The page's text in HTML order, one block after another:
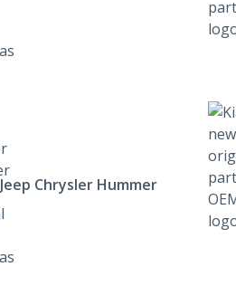
Jeep Chrysler Hummer